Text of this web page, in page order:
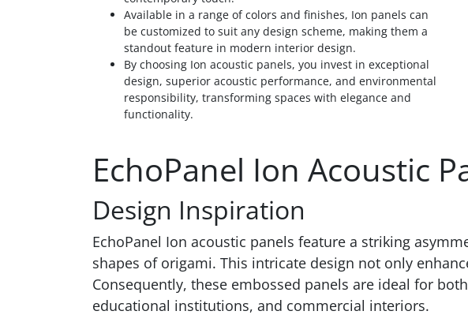
Available in a range of colors and finishes, Ion panels can
be customized to suit any design scheme, making them a
standout feature in modern interior design.
By choosing Ion acoustic panels, you invest in exceptional
design, superior acoustic performance, and environmental
responsibility, transforming spaces with elegance and
functionality.
EchoPanel Ion Acoustic
Design Inspiration
EchoPanel Ion acoustic panels feature a striking
shapes of origami. This intricate design not only
Consequently, these embossed panels are ideal for
educational institutions, and commercial interiors.